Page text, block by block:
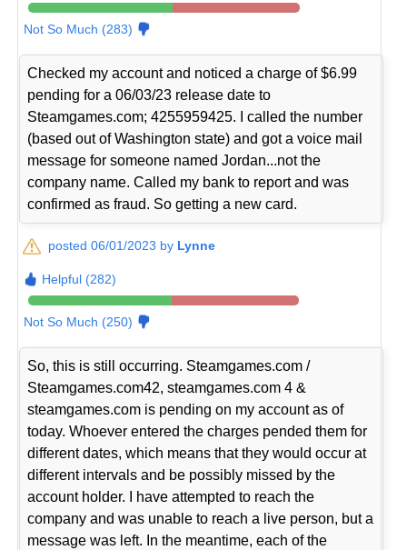
Not So Much (283)
Checked my account and noticed a charge of $6.99
pending for a 06/03/23 release date to
Steamgames.com; 4255959425. I called the number
(based out of Washington state) and got a voice mail
message for someone named Jordan...not the
company name. Called my bank to report and was
confirmed as fraud. So getting a new card.
posted 06/01/2023 by Lynne
Helpful (282)
Not So Much (250)
So, this is still occurring. Steamgames.com /
Steamgames.com42, steamgames.com 4 &
steamgames.com is pending on my account as of
today. Whoever entered the charges pended them for
different dates, which means that they would occur at
different intervals and be possibly missed by the
account holder. I have attempted to reach the
company and was unable to reach a live person, but a
message was left. In the meantime, each of the